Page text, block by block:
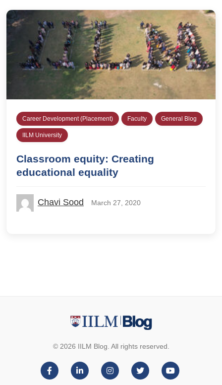
Career Development (Placement) Faculty General Blog
IILM University
Classroom equity: Creating
educational equality
Chavi Sood March 27, 2020
© 2026 IILM Blog. All rights reserved.